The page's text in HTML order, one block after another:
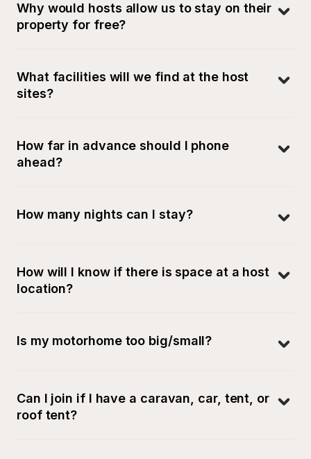
Why would hosts allow us to stay on their
property for free?
What facilities will we find at the host
sites?
How far in advance should I phone
ahead?
How many nights can I stay?
How will I know if there is space at a host
location?
Is my motorhome too big/small?
Can I join if I have a caravan, car, tent, or
roof tent?